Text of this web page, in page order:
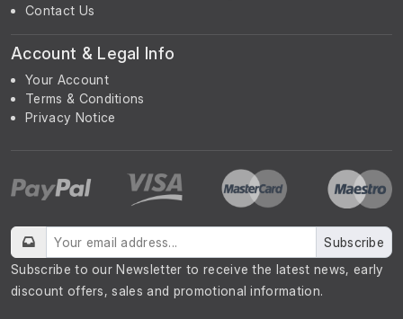
Contact Us
Account & Legal Info
Your Account
Terms & Conditions
Privacy Notice
Subscribe
Subscribe to our Newsletter to receive the latest news, early
discount offers, sales and promotional information.